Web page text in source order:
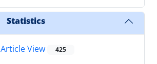
Statistics
Article View 425